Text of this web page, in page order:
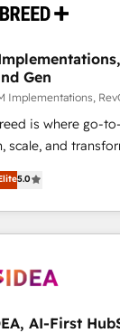
Gen
Implementations,
is where go-
scale, and
HubSpot’s AI-
HubSpot’s
expert-led
tailored to
for clean data,
Build high-performing
5.0
AI-First